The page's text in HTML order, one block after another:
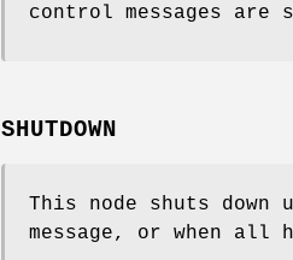
control messages
SHUTDOWN
This node shuts
message, or when all